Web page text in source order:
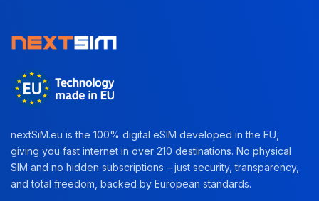
nextSiM.eu is the 100% digital eSIM developed in the EU,
giving you fast internet in over 210 destinations. No physical
SIM and no hidden subscriptions – just security, transparency,
and total freedom, backed by European standards.